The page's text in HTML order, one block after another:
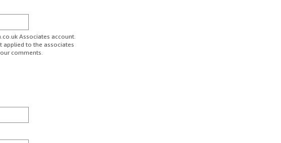
Associates account.
applied to the associates
comments.